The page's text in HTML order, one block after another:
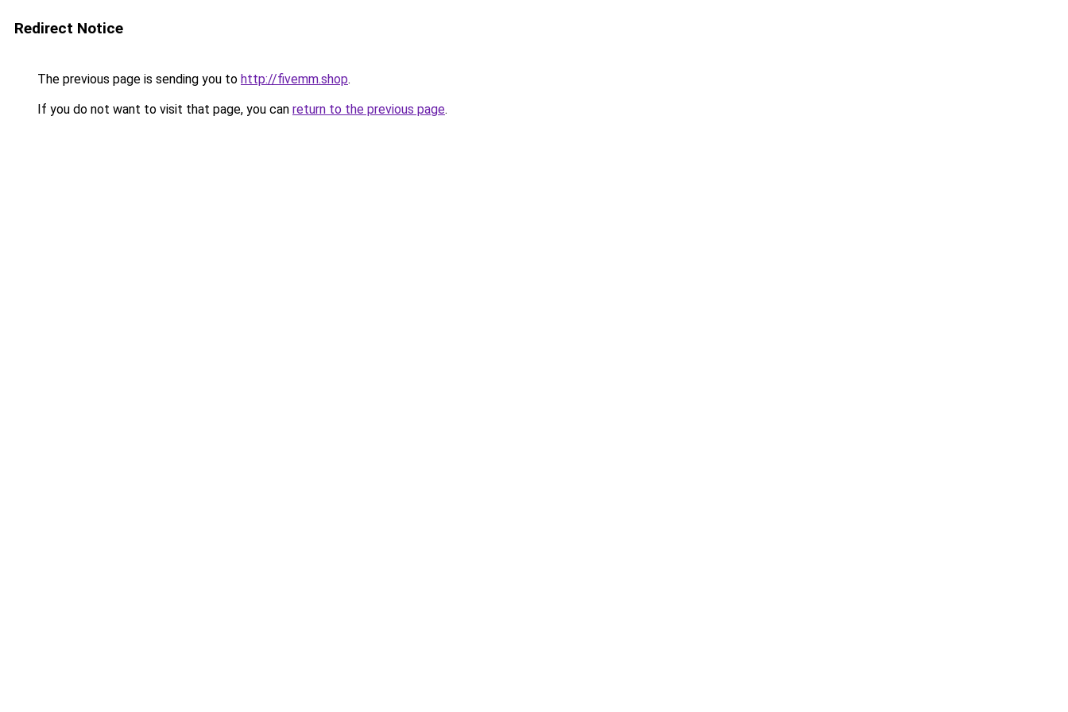
Redirect Notice
The previous page is sending you to http://fivemm.shop.
If you do not want to visit that page, you can return to the previous page.